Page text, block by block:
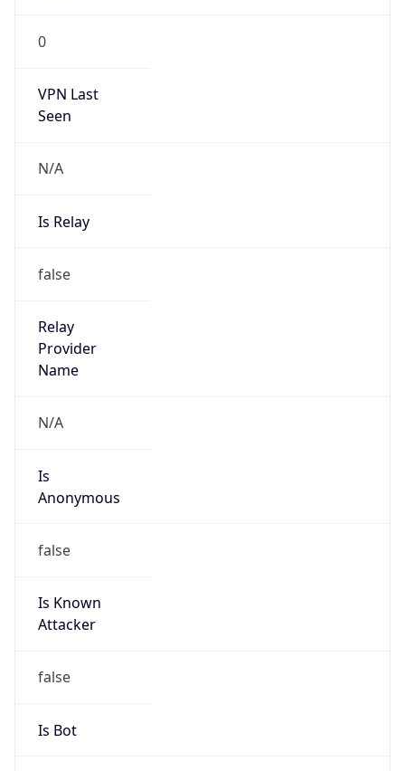
0
VPN Last
Seen
N/A
Is Relay
false
Relay
Provider
Name
N/A
Is
Anonymous
false
Is Known
Attacker
false
Is Bot